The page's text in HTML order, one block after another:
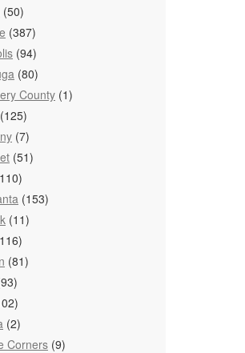
(50)
(387)
(94)
(80)
County (1)
(125)
(7)
(51)
(153)
(11)
(81)
(2)
Corners (9)